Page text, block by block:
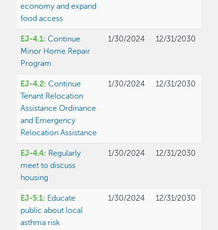
economy and expand
food access
EJ-4.1: Continue
Minor Home Repair
Program
1/30/2024 12/31/2030
EJ-4.2: Continue
Tenant Relocation
Assistance Ordinance
and Emergency
Relocation Assistance
1/30/2024 12/31/2030
EJ-4.4: Regularly
meet to discuss
housing
1/30/2024 12/31/2030
EJ-5.1: Educate
public about local
asthma risk
1/30/2024 12/31/2030